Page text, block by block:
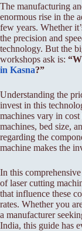
The manufacturing
enormous rise in the
few years. Whether
the precision and
technology. But the
workshops ask is:
in Kasna?”
Understanding the
invest in this
machines vary in
machines, bed size,
regarding the
machine makes the
In this
of laser cutting
that influence these
rates. Whether you
a manufacturer
India, this guide has